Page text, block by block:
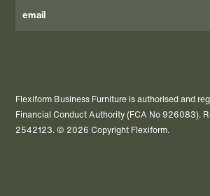
empty.
Flexiform Business Furniture is authorised and
Financial Conduct Authority (FCA No 926083).
2542123. © 2026 Copyright Flexiform.